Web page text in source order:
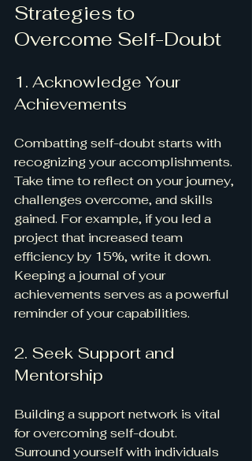
Strategies to
Overcome Self-Doubt
1. Acknowledge Your
Achievements
Combatting self-doubt starts with
recognizing your accomplishments.
Take time to reflect on your journey,
challenges overcome, and skills
gained. For example, if you led a
project that increased team
efficiency by 15%, write it down.
Keeping a journal of your
achievements serves as a powerful
reminder of your capabilities.
2. Seek Support and
Mentorship
Building a support network is vital
for overcoming self-doubt.
Surround yourself with individuals